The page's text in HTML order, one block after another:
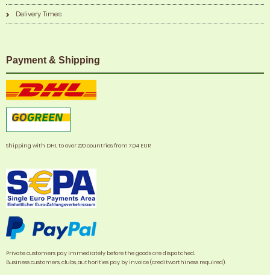
Delivery Times
Payment & Shipping
Shipping with DHL to over 220 countries from 7,04 EUR
Private customers pay immediately before the goods are dispatched.
Business customers, clubs, authorities pay by invoice (creditworthiness required).